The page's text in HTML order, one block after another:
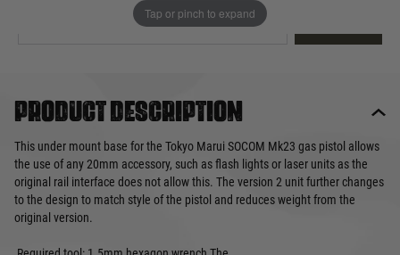
Tap or pinch to expand
Product description
This under mount base for the Tokyo Marui SOCOM Mk23 gas pistol allows
the use of any 20mm accessory, such as flash lights or laser units as the
original rail interface does not allow this. The version 2 unit further changes
to the design to match style of the pistol and reduces weight from the
original version.